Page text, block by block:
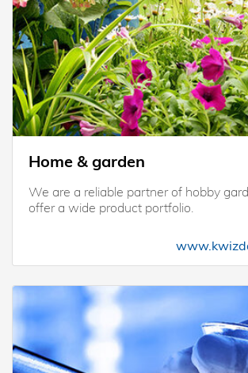
Home & garden
We are a reliable partner of hobby
offer a wide product portfolio.